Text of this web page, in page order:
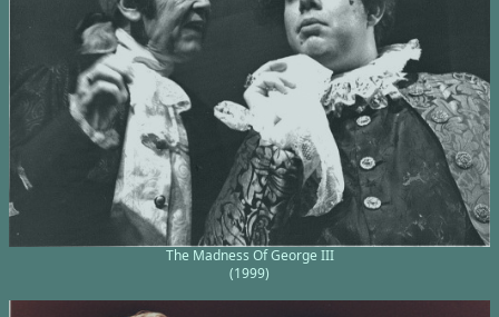
The Madness Of George III
(1999)